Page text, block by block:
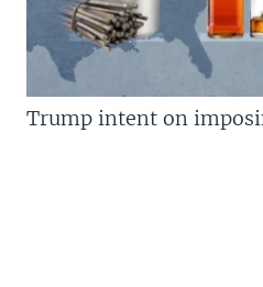
Trump intent on